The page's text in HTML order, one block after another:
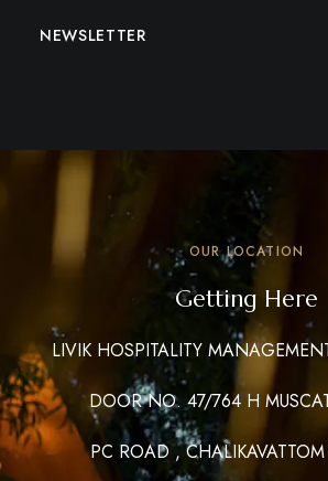
NEWSLETTER
OUR LOCATION
Getting Here
LIVIK HOSPITALITY
DOOR NO. 47/764 H
PC ROAD ,